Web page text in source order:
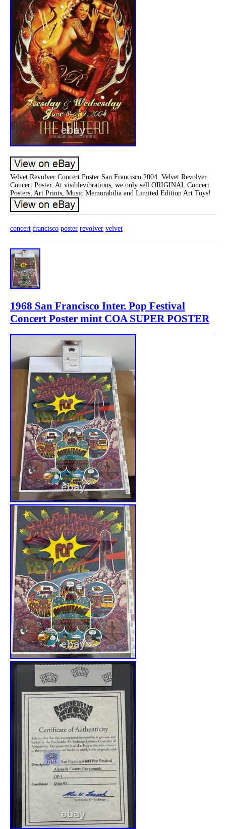
Velvet Revolver Concert Poster San Francisco 2004. Velvet Revolver
Concert Poster. At visiblevibrations, we only sell ORIGINAL Concert
Posters, Art Prints, Music Memorabilia and Limited Edition Art Toys!
concert francisco poster revolver velvet
1968 San Francisco Inter. Pop Festival
Concert Poster mint COA SUPER POSTER